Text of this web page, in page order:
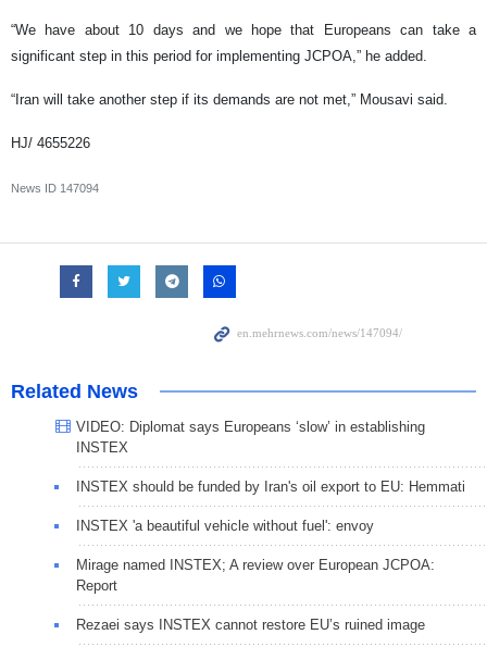
“We have about 10 days and we hope that Europeans can take a
significant step in this period for implementing JCPOA,” he added.
“Iran will take another step if its demands are not met,” Mousavi said.
HJ/ 4655226
News ID 147094
Related News
VIDEO: Diplomat says Europeans ‘slow’ in establishing
INSTEX
INSTEX should be funded by Iran's oil export to EU: Hemmati
INSTEX 'a beautiful vehicle without fuel': envoy
Mirage named INSTEX; A review over European JCPOA:
Report
Rezaei says INSTEX cannot restore EU’s ruined image